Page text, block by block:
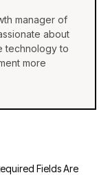
manager of
about
technology to
more
Fields Are